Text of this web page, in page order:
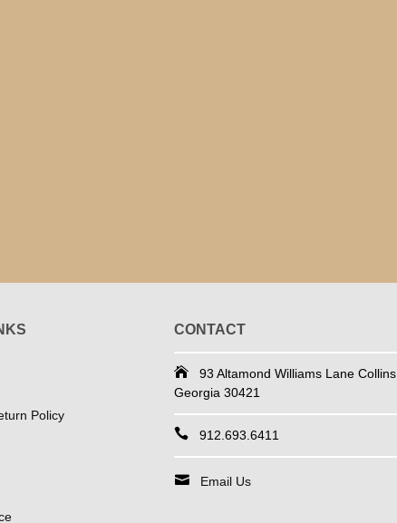
Policy
CONTACT
93 Altamond Williams Lane Collins,
Georgia 30421
912.693.6411
Email Us